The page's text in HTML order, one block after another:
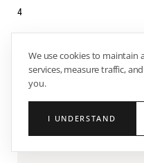
4
We use cookies to maintain
services, measure traffic,
you.
I UNDERSTAND